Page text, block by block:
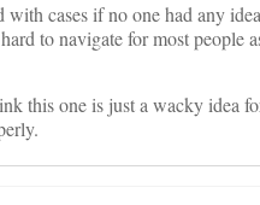
cases if no one had any
to navigate for most
this one is just a wacky idea